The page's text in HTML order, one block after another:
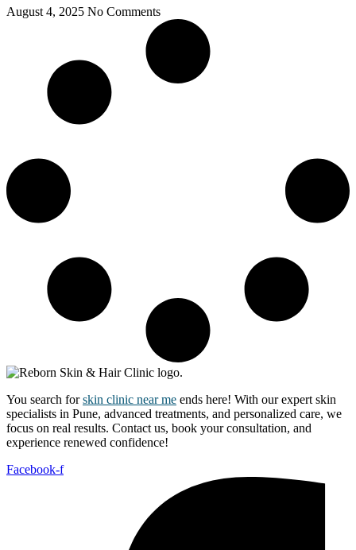
August 4, 2025 No Comments
You search forskin clinic near me ends here! With our expert skin
specialists in Pune, advanced treatments, and personalized care, we
focus on real results. Contact us, book your consultation, and
experience renewed confidence!
Facebook-f